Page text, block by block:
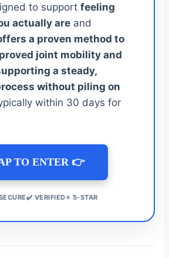
to support feeling
actually are and
a proven method to
joint mobility and
a steady,
without piling on
within 30 days for
TO ENTER 👉
VERIFIED⭐ 5-STAR